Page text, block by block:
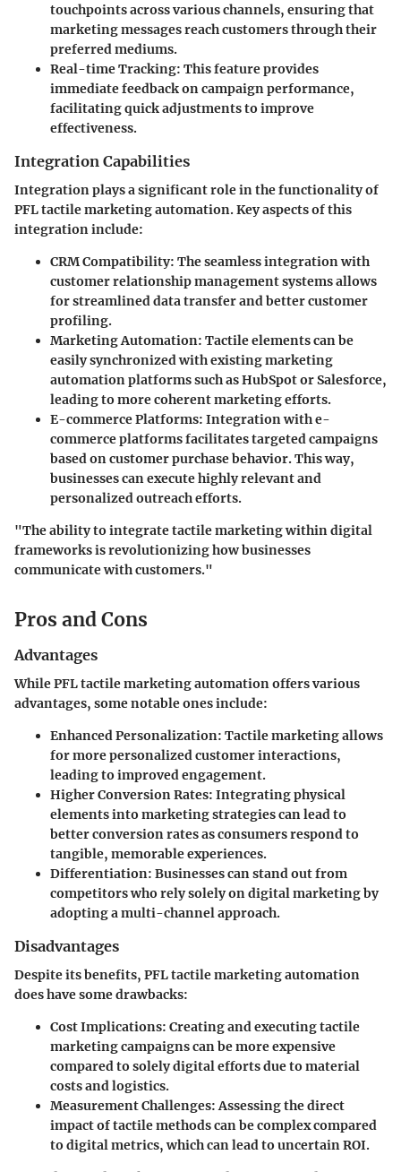
touchpoints across various channels, ensuring that
marketing messages reach customers through their
preferred mediums.
Real-time Tracking: This feature provides
immediate feedback on campaign performance,
facilitating quick adjustments to improve
effectiveness.
Integration Capabilities
Integration plays a significant role in the functionality of
PFL tactile marketing automation. Key aspects of this
integration include:
CRM Compatibility: The seamless integration with
customer relationship management systems allows
for streamlined data transfer and better customer
profiling.
Marketing Automation: Tactile elements can be
easily synchronized with existing marketing
automation platforms such as HubSpot or Salesforce,
leading to more coherent marketing efforts.
E-commerce Platforms: Integration with e-
commerce platforms facilitates targeted campaigns
based on customer purchase behavior. This way,
businesses can execute highly relevant and
personalized outreach efforts.
"The ability to integrate tactile marketing within digital
frameworks is revolutionizing how businesses
communicate with customers."
Pros and Cons
Advantages
While PFL tactile marketing automation offers various
advantages, some notable ones include:
Enhanced Personalization: Tactile marketing allows
for more personalized customer interactions,
leading to improved engagement.
Higher Conversion Rates: Integrating physical
elements into marketing strategies can lead to
better conversion rates as consumers respond to
tangible, memorable experiences.
Differentiation: Businesses can stand out from
competitors who rely solely on digital marketing by
adopting a multi-channel approach.
Disadvantages
Despite its benefits, PFL tactile marketing automation
does have some drawbacks:
Cost Implications: Creating and executing tactile
marketing campaigns can be more expensive
compared to solely digital efforts due to material
costs and logistics.
Measurement Challenges: Assessing the direct
impact of tactile methods can be complex compared
to digital metrics, which can lead to uncertain ROI.